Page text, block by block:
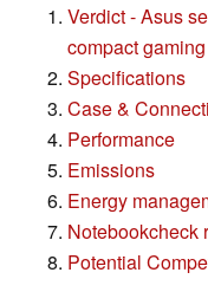
Verdict - Asus
compact
Specifications
Case &
Performance
Emissions
Energy
Notebookcheck
Potential